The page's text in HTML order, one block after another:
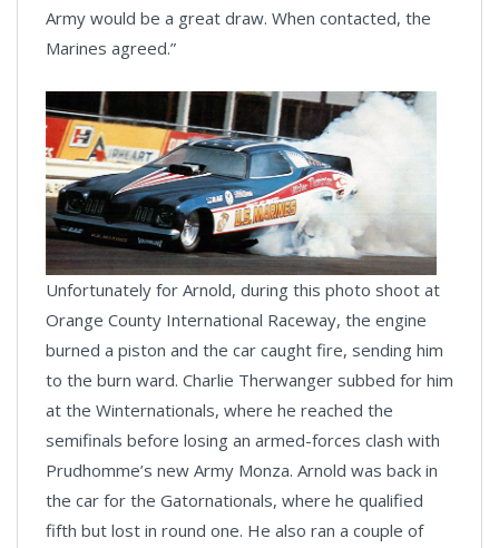
Army would be a great draw. When contacted, the
Marines agreed.”
Unfortunately for Arnold, during this photo shoot at
Orange County International Raceway, the engine
burned a piston and the car caught fire, sending him
to the burn ward. Charlie Therwanger subbed for him
at the Winternationals, where he reached the
semifinals before losing an armed-forces clash with
Prudhomme’s new Army Monza. Arnold was back in
the car for the Gatornationals, where he qualified
fifth but lost in round one. He also ran a couple of